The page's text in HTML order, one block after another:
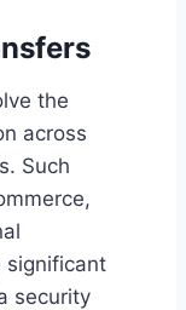
the
across
Such
significant
security